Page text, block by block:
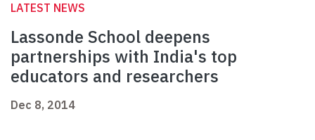
LATEST NEWS
Lassonde School deepens
partnerships with India's top
educators and researchers
Dec 8, 2014